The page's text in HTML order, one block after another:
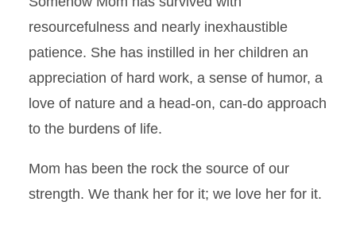
resourcefulness and nearly inexhaustible
patience. She has instilled in her children an
appreciation of hard work, a sense of humor, a
love of nature and a head-on, can-do approach
to the burdens of life.
Mom has been the rock the source of our
strength. We thank her for it; we love her for it.